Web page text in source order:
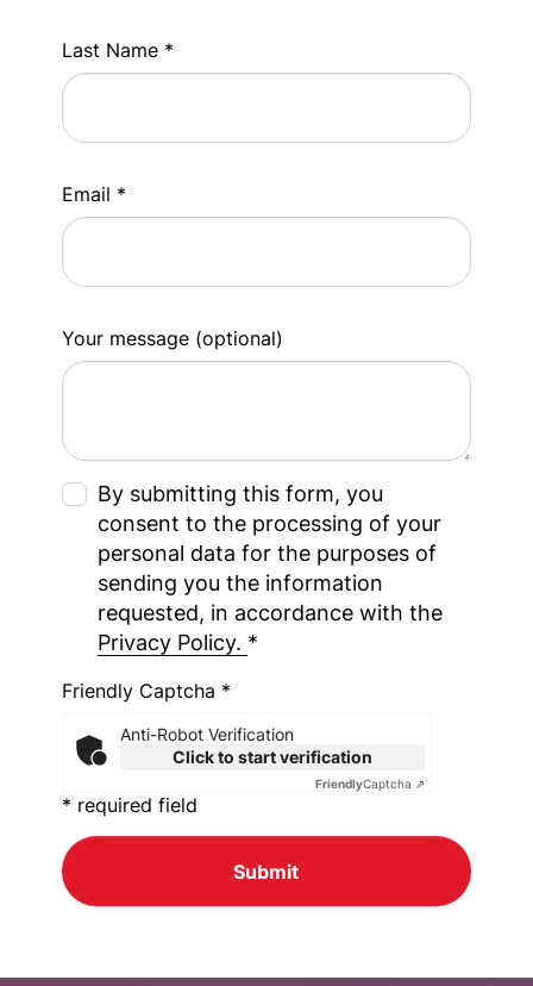
Last Name *
Email *
Your message (optional)
By submitting this form, you
consent to the processing of your
personal data for the purposes of
sending you the information
requested, in accordance with the
Privacy Policy. *
Friendly Captcha *
Anti-Robot Verification
Click to start verification
FriendlyCaptcha ⇗
* required field
Submit